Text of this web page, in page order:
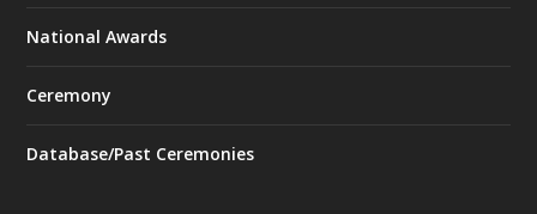
National Awards
Ceremony
Database/Past Ceremonies